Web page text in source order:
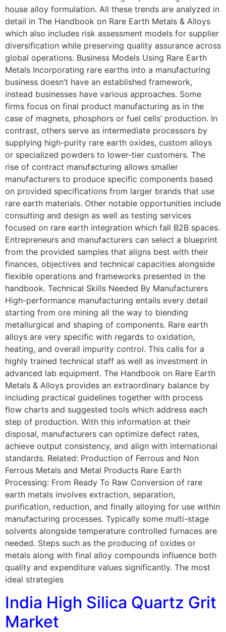
house alloy formulation. All these trends are analyzed in
detail in The Handbook on Rare Earth Metals & Alloys
which also includes risk assessment models for supplier
diversification while preserving quality assurance across
global operations. Business Models Using Rare Earth
Metals Incorporating rare earths into a manufacturing
business doesn’t have an established framework,
instead businesses have various approaches. Some
firms focus on final product manufacturing as in the
case of magnets, phosphors or fuel cells’ production. In
contrast, others serve as intermediate processors by
supplying high-purity rare earth oxides, custom alloys
or specialized powders to lower-tier customers. The
rise of contract manufacturing allows smaller
manufacturers to produce specific components based
on provided specifications from larger brands that use
rare earth materials. Other notable opportunities include
consulting and design as well as testing services
focused on rare earth integration which fall B2B spaces.
Entrepreneurs and manufacturers can select a blueprint
from the provided samples that aligns best with their
finances, objectives and technical capacities alongside
flexible operations and frameworks presented in the
handbook. Technical Skills Needed By Manufacturers
High-performance manufacturing entails every detail
starting from ore mining all the way to blending
metallurgical and shaping of components. Rare earth
alloys are very specific with regards to oxidation,
heating, and overall impurity control. This calls for a
highly trained technical staff as well as investment in
advanced lab equipment. The Handbook on Rare Earth
Metals & Alloys provides an extraordinary balance by
including practical guidelines together with process
flow charts and suggested tools which address each
step of production. With this information at their
disposal, manufacturers can optimize defect rates,
achieve output consistency, and align with international
standards. Related: Production of Ferrous and Non
Ferrous Metals and Metal Products Rare Earth
Processing: From Ready To Raw Conversion of rare
earth metals involves extraction, separation,
purification, reduction, and finally alloying for use within
manufacturing processes. Typically some multi-stage
solvents alongside temperature controlled furnaces are
needed. Steps such as the producing of oxides or
metals along with final alloy compounds influence both
quality and expenditure values significantly. The most
ideal strategies
India High Silica Quartz Grit
Market